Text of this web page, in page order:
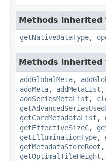
Methods
getNativeDataType,
Methods
addGlobalMeta,
addMeta, addMetaList ,
addSeriesMetaList ,
getCoreMetadataList ,
getEffectiveSizeC,
getIlluminationType,
getMetadataStoreRoot ,
getOptimalTileHeight ,